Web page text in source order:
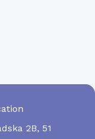
2B, 51